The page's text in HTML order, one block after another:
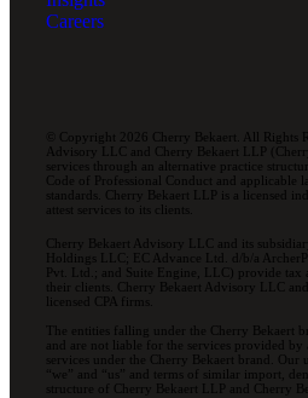
Careers
© Copyright 2026 Cherry Bekaert. All Rights
Advisory LLC and Cherry Bekaert LLP
services through an alternative practice
Code of Professional Conduct and applicable
standards. Cherry Bekaert LLP is a licensed
attest services to its clients.
Cherry Bekaert Advisory LLC and its
Holdings LLC; EC Advance Ltd. d/b/a
Pvt. Ltd.; and Suite Engine, LLC) provide tax
their clients. Cherry Bekaert Advisory LLC
licensed CPA firms.
The entities falling under the Cherry Bekaert
and are not liable for the services provided
services under the Cherry Bekaert brand. Our
“we” and “us” and terms of similar import,
structure of Cherry Bekaert LLP and Cherry